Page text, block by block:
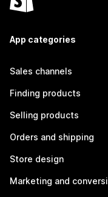
App categories
Sales channels
Finding products
Selling products
Orders and shipping
Store design
Marketing and